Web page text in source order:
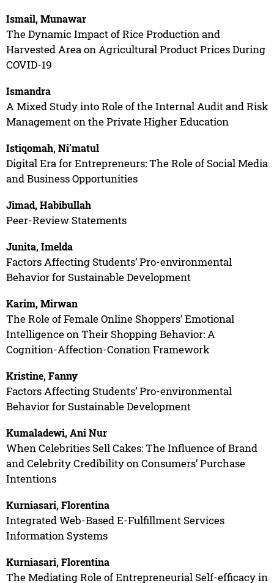
Ismail, Munawar
The Dynamic Impact of Rice Production and
Harvested Area on Agricultural Product Prices During
COVID-19
Ismandra
A Mixed Study into Role of the Internal Audit and Risk
Management on the Private Higher Education
Istiqomah, Ni’matul
Digital Era for Entrepreneurs: The Role of Social Media
and Business Opportunities
Jimad, Habibullah
Peer-Review Statements
Junita, Imelda
Factors Affecting Students’ Pro-environmental
Behavior for Sustainable Development
Karim, Mirwan
The Role of Female Online Shoppers’ Emotional
Intelligence on Their Shopping Behavior: A
Cognition-Affection-Conation Framework
Kristine, Fanny
Factors Affecting Students’ Pro-environmental
Behavior for Sustainable Development
Kumaladewi, Ani Nur
When Celebrities Sell Cakes: The Influence of Brand
and Celebrity Credibility on Consumers’ Purchase
Intentions
Kurniasari, Florentina
Integrated Web-Based E-Fulfillment Services
Information Systems
Kurniasari, Florentina
The Mediating Role of Entrepreneurial Self-efficacy in